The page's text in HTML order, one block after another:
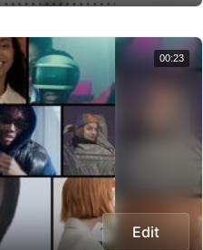
Edit
00:23